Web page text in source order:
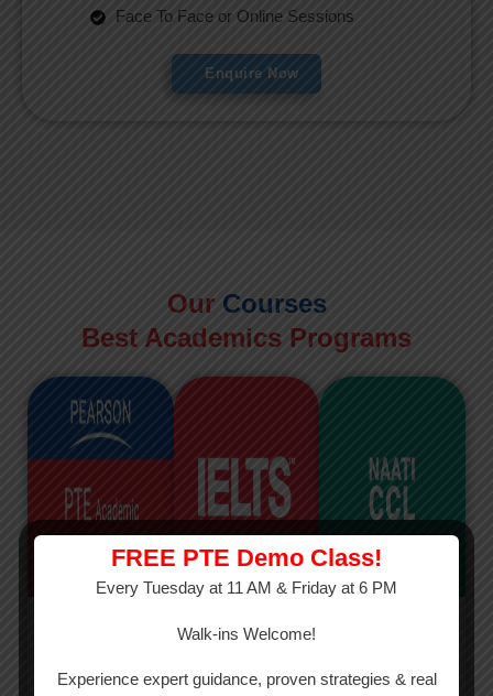
Face To Face or Online Sessions
Enquire Now
Our Courses
Best Academics Programs
FREE PTE Demo Class!
Every Tuesday at 11 AM & Friday at 6 PM
Walk-ins Welcome!
Experience expert guidance, proven strategies & real